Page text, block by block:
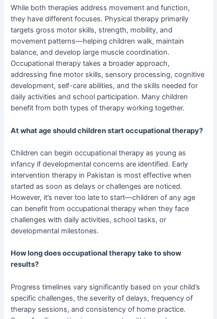
While both therapies address movement and function,
they have different focuses. Physical therapy primarily
targets gross motor skills, strength, mobility, and
movement patterns—helping children walk, maintain
balance, and develop large muscle coordination.
Occupational therapy takes a broader approach,
addressing fine motor skills, sensory processing, cognitive
development, self-care abilities, and the skills needed for
daily activities and school participation. Many children
benefit from both types of therapy working together.
At what age should children start occupational therapy?
Children can begin occupational therapy as young as
infancy if developmental concerns are identified. Early
intervention therapy in Pakistan is most effective when
started as soon as delays or challenges are noticed.
However, it’s never too late to start—children of any age
can benefit from occupational therapy when they face
challenges with daily activities, school tasks, or
developmental milestones.
How long does occupational therapy take to show
results?
Progress timelines vary significantly based on your child’s
specific challenges, the severity of delays, frequency of
therapy sessions, and consistency of home practice.